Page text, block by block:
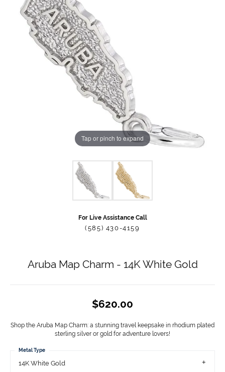
Tap or pinch to expand
For Live Assistance Call
(585) 430-4159
Aruba Map Charm - 14K White Gold
$620.00
Shop the Aruba Map Charm: a stunning travel keepsake in rhodium plated
sterling silver or gold for adventure lovers!
14K White Gold
Metal Type